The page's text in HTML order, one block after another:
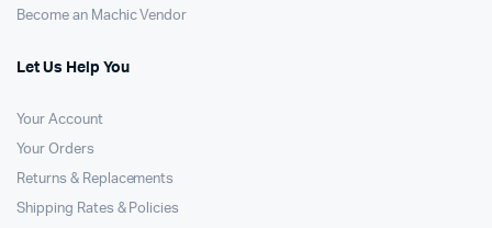
Become an Machic Vendor
Let Us Help You
Your Account
Your Orders
Returns & Replacements
Shipping Rates & Policies